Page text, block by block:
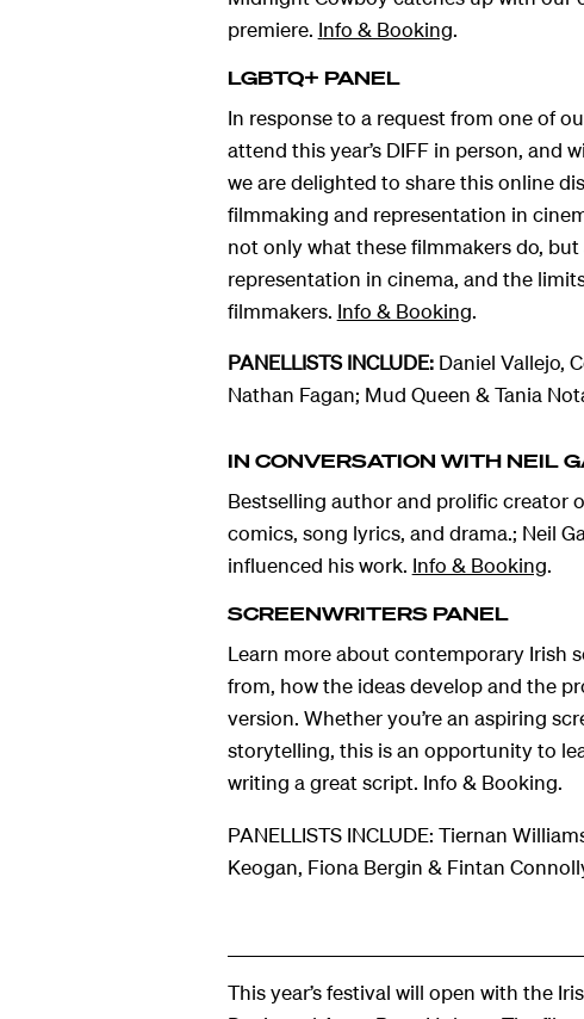
premiere. Info & Booking.
LGBTQ+ PANEL
In response to a request from one of
attend this year’s DIFF in person, and
we are delighted to share this online
filmmaking and representation in
not only what these filmmakers do,
representation in cinema, and the
filmmakers. Info & Booking.
PANELLISTS INCLUDE:Daniel Vallejo,
Nathan Fagan; Mud Queen & Tania
IN CONVERSATION WITH NEIL
Bestselling author and prolific creator
comics, song lyrics, and drama.; Neil
influenced his work. Info & Booking.
SCREENWRITERS PANEL
Learn more about contemporary Irish
from, how the ideas develop and the
version. Whether you’re an aspiring
storytelling, this is an opportunity to
writing a great script. Info & Booking.
PANELLISTS INCLUDE: Tiernan
Keogan, Fiona Bergin & Fintan
This year’s festival will open with the